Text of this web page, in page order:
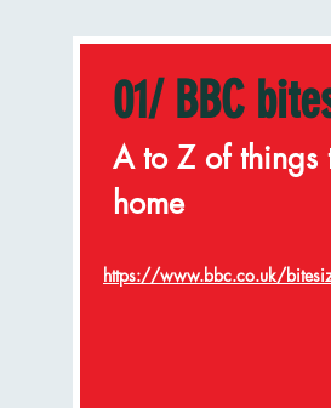
01/ BBC
A to Z of things
home
https://www.bbc.co.uk/